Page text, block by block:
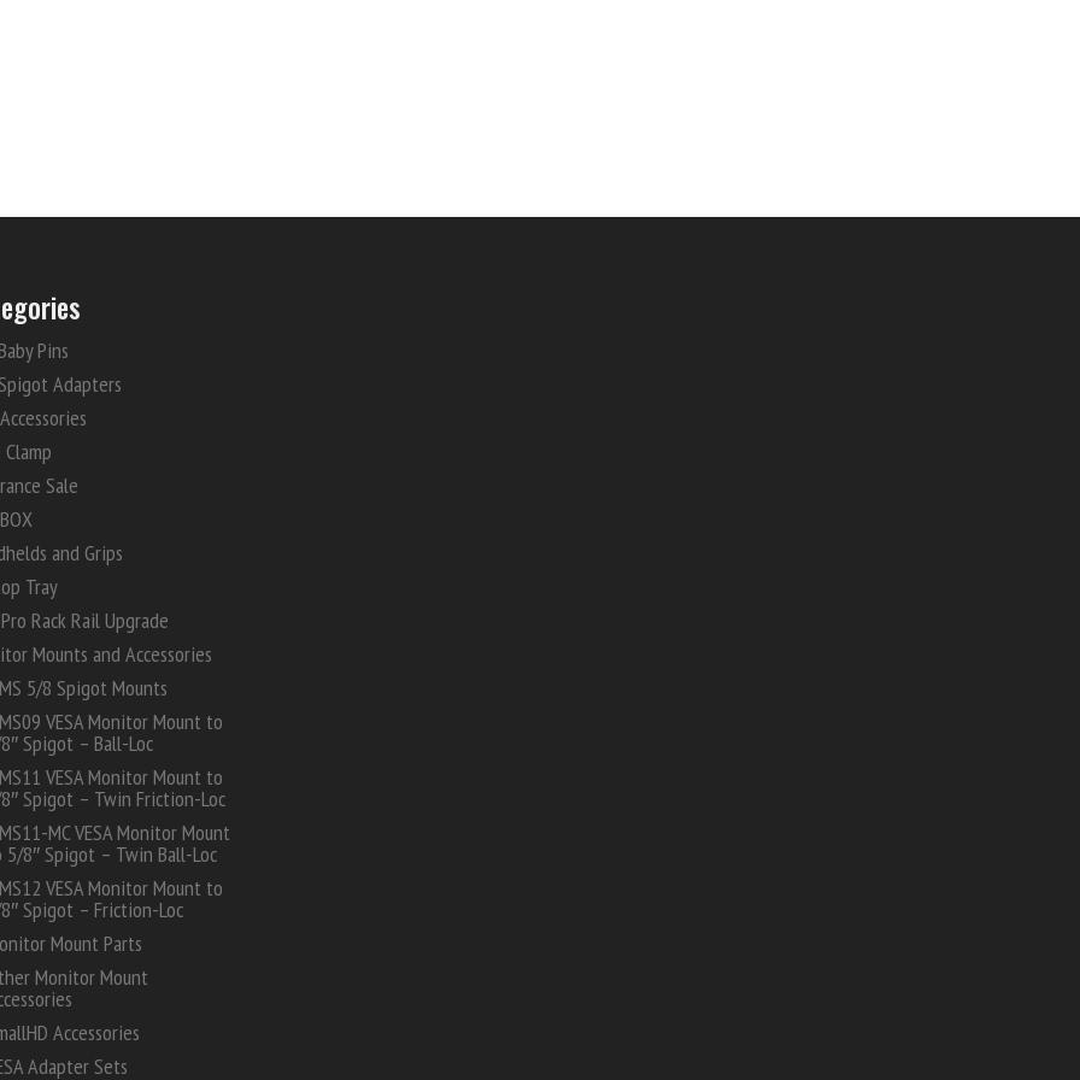
Pins
Adapters
Clamp
Sale
and Grips
Tray
Rack Rail Upgrade
Mounts and Accessories
5/8 Spigot Mounts
VESA Monitor Mount to
Spigot – Ball-Loc
VESA Monitor Mount to
Spigot – Twin Friction-Loc
MC VESA Monitor Mount
5/8″ Spigot – Twin Ball-Loc
VESA Monitor Mount to
Spigot – Friction-Loc
Mount Parts
Monitor Mount
Accessories
Adapter Sets